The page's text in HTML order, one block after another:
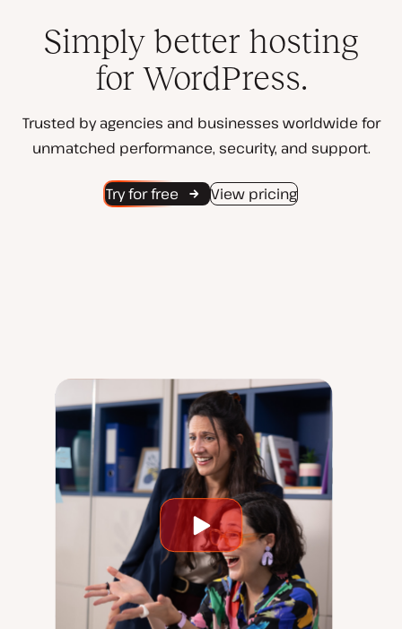
Simply better hosting
for WordPress.
Trusted by agencies and businesses worldwide for
unmatched performance, security, and support.
Try for free View pricing
Play
video